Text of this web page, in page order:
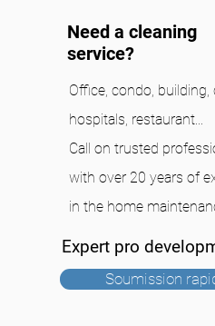
Need a cleaning
service?
Office, condo, building,
hospitals, restaurant...
Call on trusted
with over 20 years of
in the home
Expert pro
Soumission